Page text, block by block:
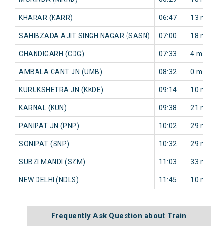
KHARAR (KARR) 06:47 13 min
SAHIBZADA AJIT SINGH NAGAR (SASN) 07:00 18 min
CHANDIGARH (CDG) 07:33 4 min
AMBALA CANT JN (UMB) 08:32 0 min
KURUKSHETRA JN (KKDE) 09:14 10 min
KARNAL (KUN) 09:38 21 min
PANIPAT JN (PNP) 10:02 29 min
SONIPAT (SNP) 10:32 29 min
SUBZI MANDI (SZM) 11:03 33 min
NEW DELHI (NDLS) 11:45 10 min
Frequently Ask Question about Train